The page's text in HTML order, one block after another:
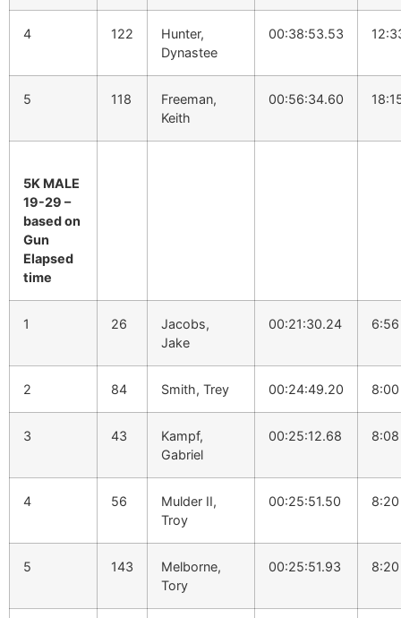
4 122
Hunter,
Dynastee
00:38:53.53
5 118
Freeman,
Keith
00:56:34.60
5K MALE
19-29 –
based on
Gun
Elapsed
time
1 26
Jacobs,
Jake
00:21:30.24 6:56
2 84 Smith, Trey 00:24:49.20 8:00
3 43
Kampf,
Gabriel
00:25:12.68 8:08
4 56
Mulder II,
Troy
00:25:51.50 8:20
5 143
Melborne,
Tory
00:25:51.93 8:20